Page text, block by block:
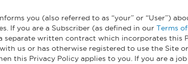
you (also referred to as “your” or “User”)
If you are a Subscriber (as defined in ourTerms
separate written contract which incorporates this
us or has otherwise registered to use the Site
this Privacy Policy applies to you. If you are a